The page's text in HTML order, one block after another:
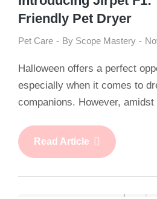
Friendly Pet Dryer
Pet Care By Scope Mastery
Halloween offers a perfect
especially when it comes to
companions. However,
Read Article